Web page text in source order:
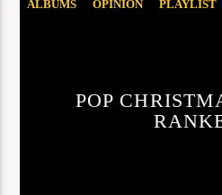
ALBUMS OPINION PLAYLIST
POP